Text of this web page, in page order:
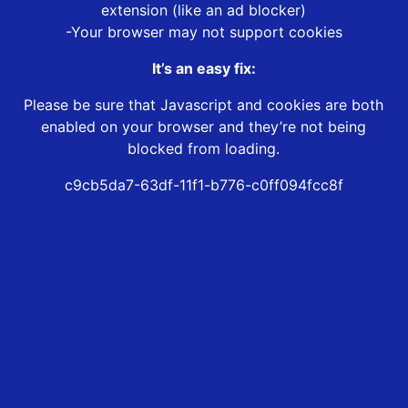
extension (like an ad blocker)
-Your browser may not support cookies
It’s an easy fix:
Please be sure that Javascript and cookies are both
enabled on your browser and they’re not being
blocked from loading.
c9cb5da7-63df-11f1-b776-c0ff094fcc8f